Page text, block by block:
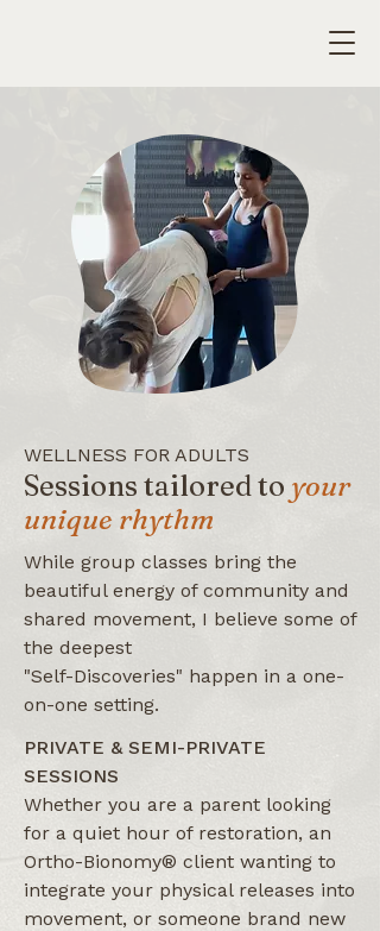
WELLNESS FOR ADULTS
Sessions tailored to your
unique rhythm
While group classes bring the
beautiful energy of community and
shared movement, I believe some of
the deepest
"Self-Discoveries" happen in a one-
on-one setting.
Whether you are a parent looking
for a quiet hour of restoration, an
Ortho-Bionomy® client wanting to
integrate your physical releases into
movement, or someone brand new
PRIVATE & SEMI-PRIVATE
SESSIONS